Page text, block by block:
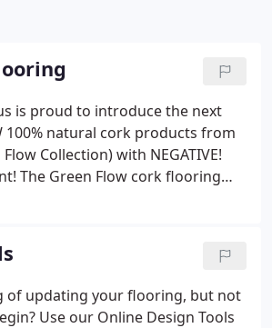
is proud to introduce the next
100% natural cork products from
Collection) with NEGATIVE!
The Green Flow cork flooring
100% natural cork click
flooring company.
of updating your flooring, but not
Use our Online Design Tools